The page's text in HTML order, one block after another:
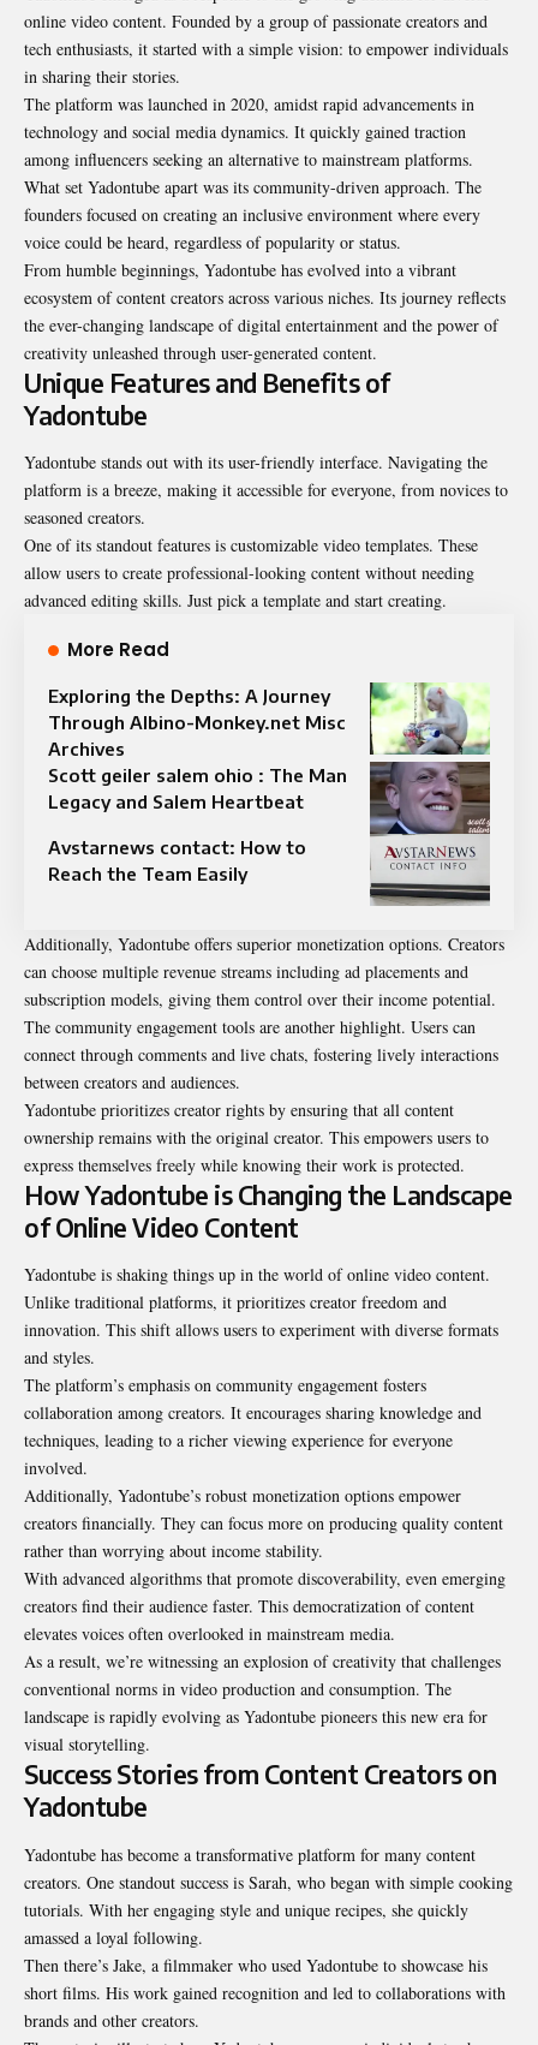
online video content. Founded by a group of passionate creators and
tech enthusiasts, it started with a simple vision: to empower individuals
in sharing their stories.
The platform was launched in 2020, amidst rapid advancements in
technology and social media dynamics. It quickly gained traction
among influencers seeking an alternative to mainstream platforms.
What set Yadontube apart was its community-driven approach. The
founders focused on creating an inclusive environment where every
voice could be heard, regardless of popularity or status.
From humble beginnings, Yadontube has evolved into a vibrant
ecosystem of content creators across various niches. Its journey reflects
the ever-changing landscape of digital entertainment and the power of
creativity unleashed through user-generated content.
Unique Features and Benefits of
Yadontube
Yadontube stands out with its user-friendly interface. Navigating the
platform is a breeze, making it accessible for everyone, from novices to
seasoned creators.
One of its standout features is customizable video templates. These
allow users to create professional-looking content without needing
advanced editing skills. Just pick a template and start creating.
More Read
Exploring the Depths: A Journey
Through Albino-Monkey.net Misc
Archives
Scott geiler salem ohio : The Man
Legacy and Salem Heartbeat
Avstarnews contact: How to
Reach the Team Easily
Additionally, Yadontube offers superior monetization options. Creators
can choose multiple revenue streams including ad placements and
subscription models, giving them control over their income potential.
The community engagement tools are another highlight. Users can
connect through comments and live chats, fostering lively interactions
between creators and audiences.
Yadontube prioritizes creator rights by ensuring that all content
ownership remains with the original creator. This empowers users to
express themselves freely while knowing their work is protected.
How Yadontube is Changing the Landscape
of Online Video Content
Yadontube is shaking things up in the world of online video content.
Unlike traditional platforms, it prioritizes creator freedom and
innovation. This shift allows users to experiment with diverse formats
and styles.
The platform’s emphasis on community engagement fosters
collaboration among creators. It encourages sharing knowledge and
techniques, leading to a richer viewing experience for everyone
involved.
Additionally, Yadontube’s robust monetization options empower
creators financially. They can focus more on producing quality content
rather than worrying about income stability.
With advanced algorithms that promote discoverability, even emerging
creators find their audience faster. This democratization of content
elevates voices often overlooked in mainstream media.
As a result, we’re witnessing an explosion of creativity that challenges
conventional norms in video production and consumption. The
landscape is rapidly evolving as Yadontube pioneers this new era for
visual storytelling.
Success Stories from Content Creators on
Yadontube
Yadontube has become a transformative platform for many content
creators. One standout success is Sarah, who began with simple cooking
tutorials. With her engaging style and unique recipes, she quickly
amassed a loyal following.
Then there’s Jake, a filmmaker who used Yadontube to showcase his
short films. His work gained recognition and led to collaborations with
brands and other creators.